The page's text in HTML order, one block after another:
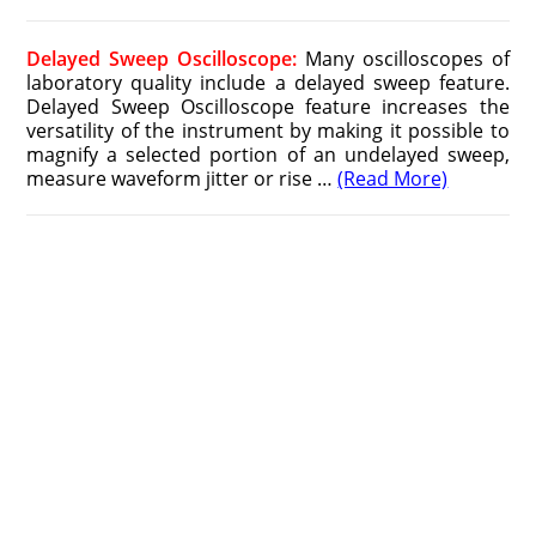
Delayed Sweep Oscilloscope: Many oscilloscopes of
laboratory quality include a delayed sweep feature.
Delayed Sweep Oscilloscope feature increases the
versatility of the instrument by making it possible to
magnify a selected portion of an undelayed sweep,
measure waveform jitter or rise …(Read More)